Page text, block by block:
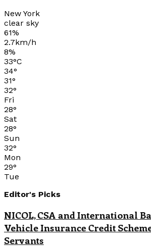
New York
clear sky
61%
2.7km/h
8%
33°C
34°
31°
32°
Fri
28°
Sat
28°
Sun
32°
Mon
29°
Tue
Editor's Picks
NICOL, CSA and International
Vehicle Insurance Credit
Servants